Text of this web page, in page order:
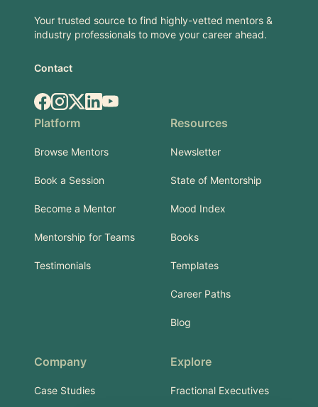
Your trusted source to find highly-vetted mentors &
industry professionals to move your career ahead.
Contact
Facebook
Instagram
X.comLinkedIn
YouTube
Platform
Browse Mentors
Book a Session
Become a Mentor
Mentorship for Teams
Testimonials
Resources
Newsletter
State of Mentorship
Mood Index
Books
Templates
Career Paths
Blog
Company
Case Studies
Explore
Fractional Executives